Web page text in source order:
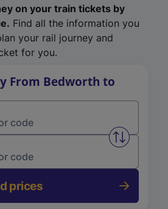
on your train tickets by
Find all the information you
your rail journey and
for you.
From Bedworth to
Swap
prices